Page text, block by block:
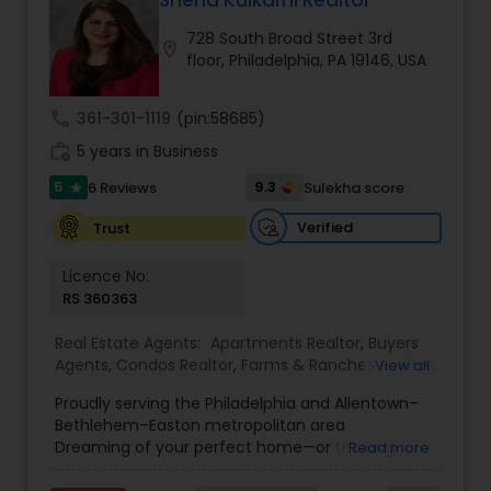
Buyers Agents
Sellers Agents
Luxury Properties Agent
Property Management Agency
728 South Broad Street 3rd
floor, Philadelphia, PA 19146, USA
361-301-1119 (pin:58685)
5 years in Business
5 star 6 Reviews 9.3
Sulekha score
Trust
Verified
Licence No:
RS 360363
Real Estate Agents: Apartments Realtor, Buyers
Agents, Condos Realtor, Farms & Ranches Realtor
Properties Agents,House / Home Realtor,Land /
Lot Realtor,Luxury Properties Agent,Mobile
Homes Realtor,Multi-Family Homes Realtor,New
View all
Proudly serving the Philadelphia and Allentown–
Bethlehem–Easton metropolitan area
Dreaming of your perfect home—or thinking
Read more